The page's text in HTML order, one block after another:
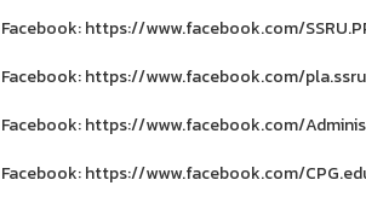
Facebook: https://www.facebook.com/
Facebook: https://www.facebook.com/
Facebook: https://www.facebook.com/
Facebook: https://www.facebook.com/